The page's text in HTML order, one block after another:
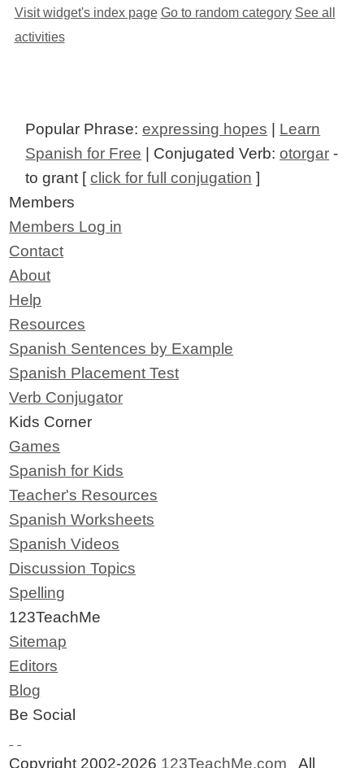
Visit widget's index page Go to random category See all
activities
Popular Phrase:expressing hopes | Learn
Spanish for Free | Conjugated Verb:otorgar -
to grant [click for full conjugation ]
Members
Members Log in
Contact
About
Help
Resources
Spanish Sentences by Example
Spanish Placement Test
Verb Conjugator
Kids Corner
Games
Spanish for Kids
Teacher's Resources
Spanish Worksheets
Spanish Videos
Discussion Topics
Spelling
123TeachMe
Sitemap
Editors
Blog
Be Social
Copyright 2002-2026 123TeachMe.com All